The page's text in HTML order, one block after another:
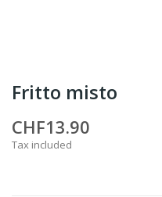
Fritto misto
CHF13.90
Tax included